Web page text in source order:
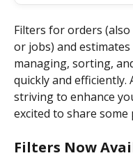
Filters for orders
or jobs) and
managing, sorting,
quickly and efficiently.
striving to enhance
excited to share
Filters Now